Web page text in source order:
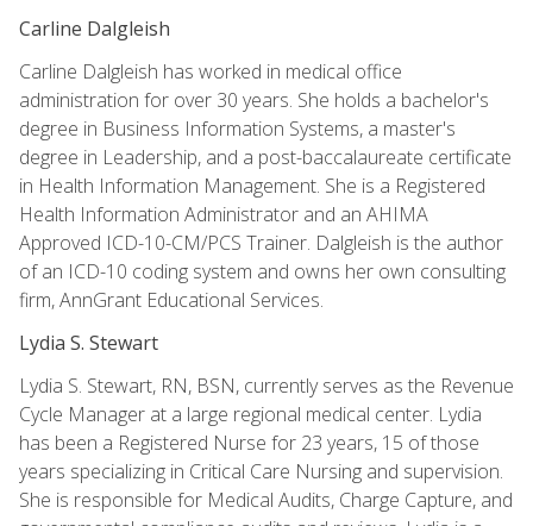
Carline Dalgleish
Carline Dalgleish has worked in medical office
administration for over 30 years. She holds a bachelor's
degree in Business Information Systems, a master's
degree in Leadership, and a post-baccalaureate certificate
in Health Information Management. She is a Registered
Health Information Administrator and an AHIMA
Approved ICD-10-CM/PCS Trainer. Dalgleish is the author
of an ICD-10 coding system and owns her own consulting
firm, AnnGrant Educational Services.
Lydia S. Stewart
Lydia S. Stewart, RN, BSN, currently serves as the Revenue
Cycle Manager at a large regional medical center. Lydia
has been a Registered Nurse for 23 years, 15 of those
years specializing in Critical Care Nursing and supervision.
She is responsible for Medical Audits, Charge Capture, and